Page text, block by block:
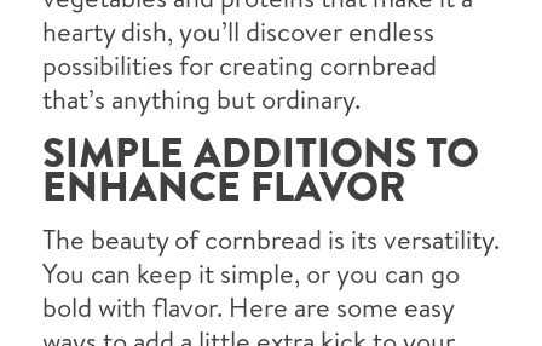
hearty dish, you’ll discover endless
possibilities for creating cornbread
that’s anything but ordinary.
SIMPLE ADDITIONS TO
ENHANCE FLAVOR
The beauty of cornbread is its versatility.
You can keep it simple, or you can go
bold with flavor. Here are some easy